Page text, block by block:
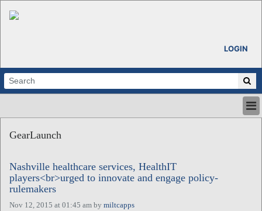
LOGIN
ABOUT
CALENDARS
VENTURE NOTES
GearLaunch
Nashville healthcare services, HealthIT
players<br>urged to innovate and engage policy-
rulemakers
Nov 12, 2015 at 01:45 am by miltcapps